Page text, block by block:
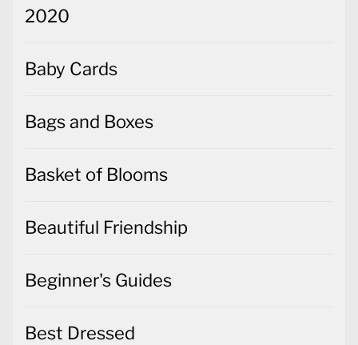
2020
Baby Cards
Bags and Boxes
Basket of Blooms
Beautiful Friendship
Beginner's Guides
Best Dressed